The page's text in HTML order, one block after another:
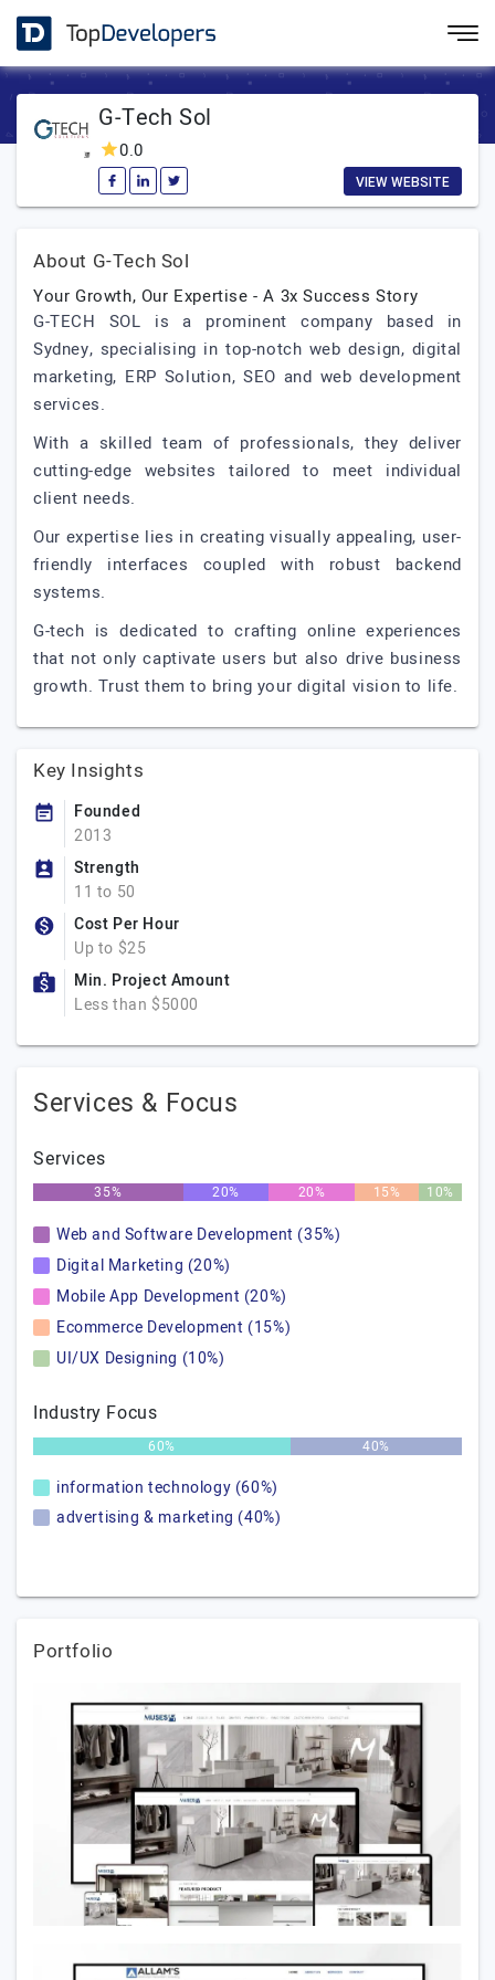
G-Tech Sol
0.0
VIEW WEBSITE
About G-Tech Sol
Your Growth, Our Expertise - A 3x Success Story
G-TECH SOL is a prominent company based in
Sydney, specialising in top-notch web design, digital
marketing, ERP Solution, SEO and web development
services.
With a skilled team of professionals, they deliver
cutting-edge websites tailored to meet individual
client needs.
Our expertise lies in creating visually appealing, user-
friendly interfaces coupled with robust backend
systems.
G-tech is dedicated to crafting online experiences
that not only captivate users but also drive business
growth. Trust them to bring your digital vision to life.
Key Insights
Founded
2013
Strength
11 to 50
Cost Per Hour
Up to $25
Min. Project Amount
Less than $5000
Services & Focus
Services
35% 20% 20% 15% 10%
Web and Software Development (35%)
Digital Marketing (20%)
Mobile App Development (20%)
Ecommerce Development (15%)
UI/UX Designing (10%)
Industry Focus
60% 40%
information technology (60%)
advertising & marketing (40%)
Portfolio